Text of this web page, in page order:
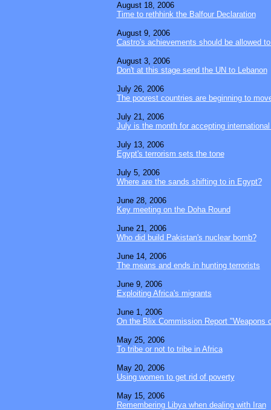
August 18, 2006
Time to rethhink the Balfour Declaration
August 9, 2006
Castro's achievements should be allowed
August 3, 2006
Don't at this stage send the UN to Lebanon
July 26, 2006
The poorest countries are beginning to
July 21, 2006
July is the month for accepting international
July 13, 2006
Egypt's terrorism sets the tone
July 5, 2006
Where are the sands shifting to in Egypt?
June 28, 2006
Key meeting on the Doha Round
June 21, 2006
Who did build Pakistan's nuclear bomb?
June 14, 2006
The means and ends in hunting terrorists
June 9, 2006
Exploiting Africa's migrants
June 1, 2006
On the Blix Commission Report "Weapons
May 25, 2006
To tribe or not to tribe in Africa
May 20, 2006
Using women to get rid of poverty
May 15, 2006
Remembering Libya when dealing with Iran